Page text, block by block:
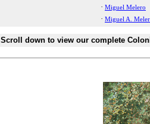
· Miguel Melero
· Miguel A.
Scroll down to view our complete